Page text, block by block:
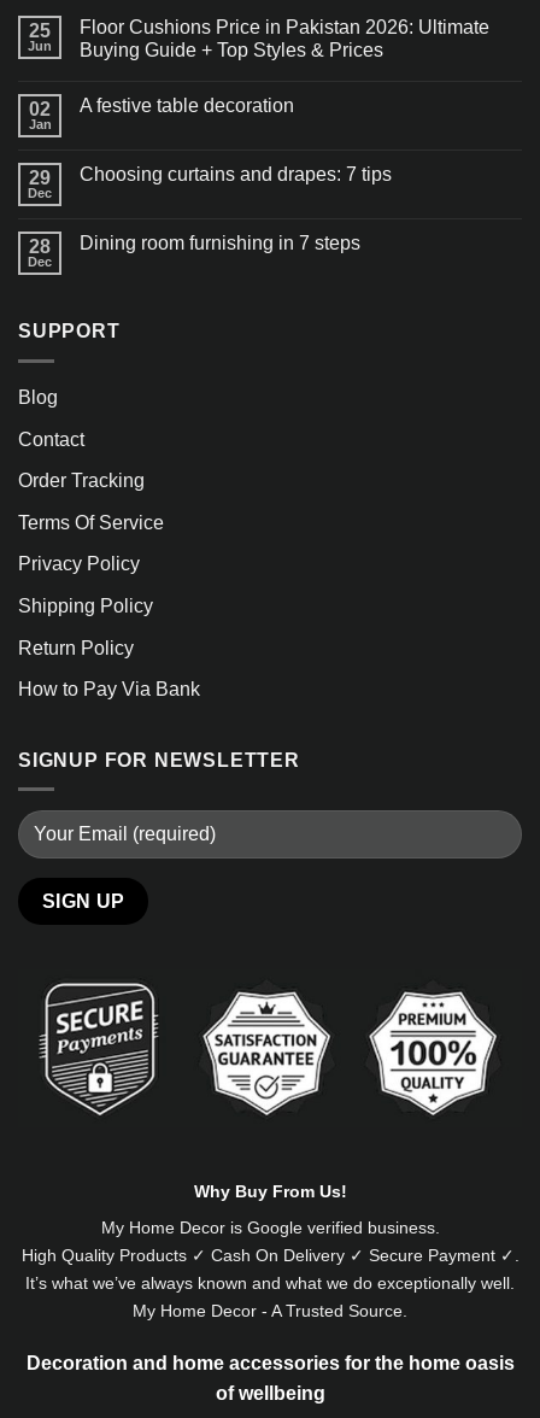
25
Jun
Floor Cushions Price in Pakistan 2026: Ultimate
Buying Guide + Top Styles & Prices
02
Jan
A festive table decoration
29
Dec
Choosing curtains and drapes: 7 tips
28
Dec
Dining room furnishing in 7 steps
SUPPORT
Blog
Contact
Order Tracking
Terms Of Service
Privacy Policy
Shipping Policy
Return Policy
How to Pay Via Bank
SIGNUP FOR NEWSLETTER
Why Buy From Us!
My Home Decor is Googleverified business.
High Quality Products ✓ Cash On Delivery ✓ Secure Payment ✓.
It’s what we’ve always known and what we do exceptionally well.
My Home Decor - A Trusted Source.
Decoration and home accessories for the home oasis
of wellbeing